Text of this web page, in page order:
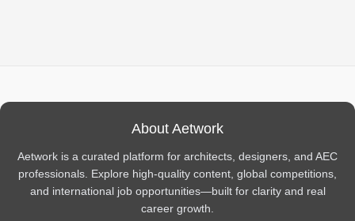
About Aetwork
Aetwork is a curated platform for architects, designers, and AEC
professionals. Explore high-quality content, global competitions,
and international job opportunities—built for clarity and real
career growth.